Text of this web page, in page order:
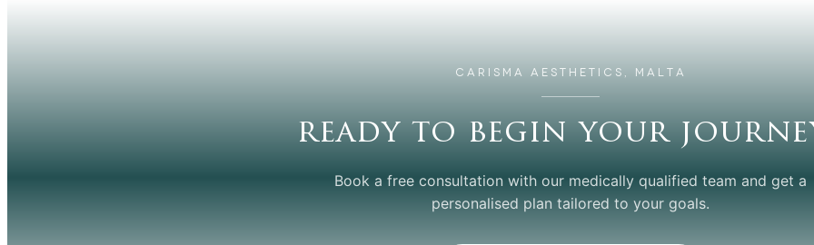
CARISMA AESTHETICS, MALTA
ready to begin your
Book a free consultation with our medically qualified team and get a
personalised plan tailored to your goals.